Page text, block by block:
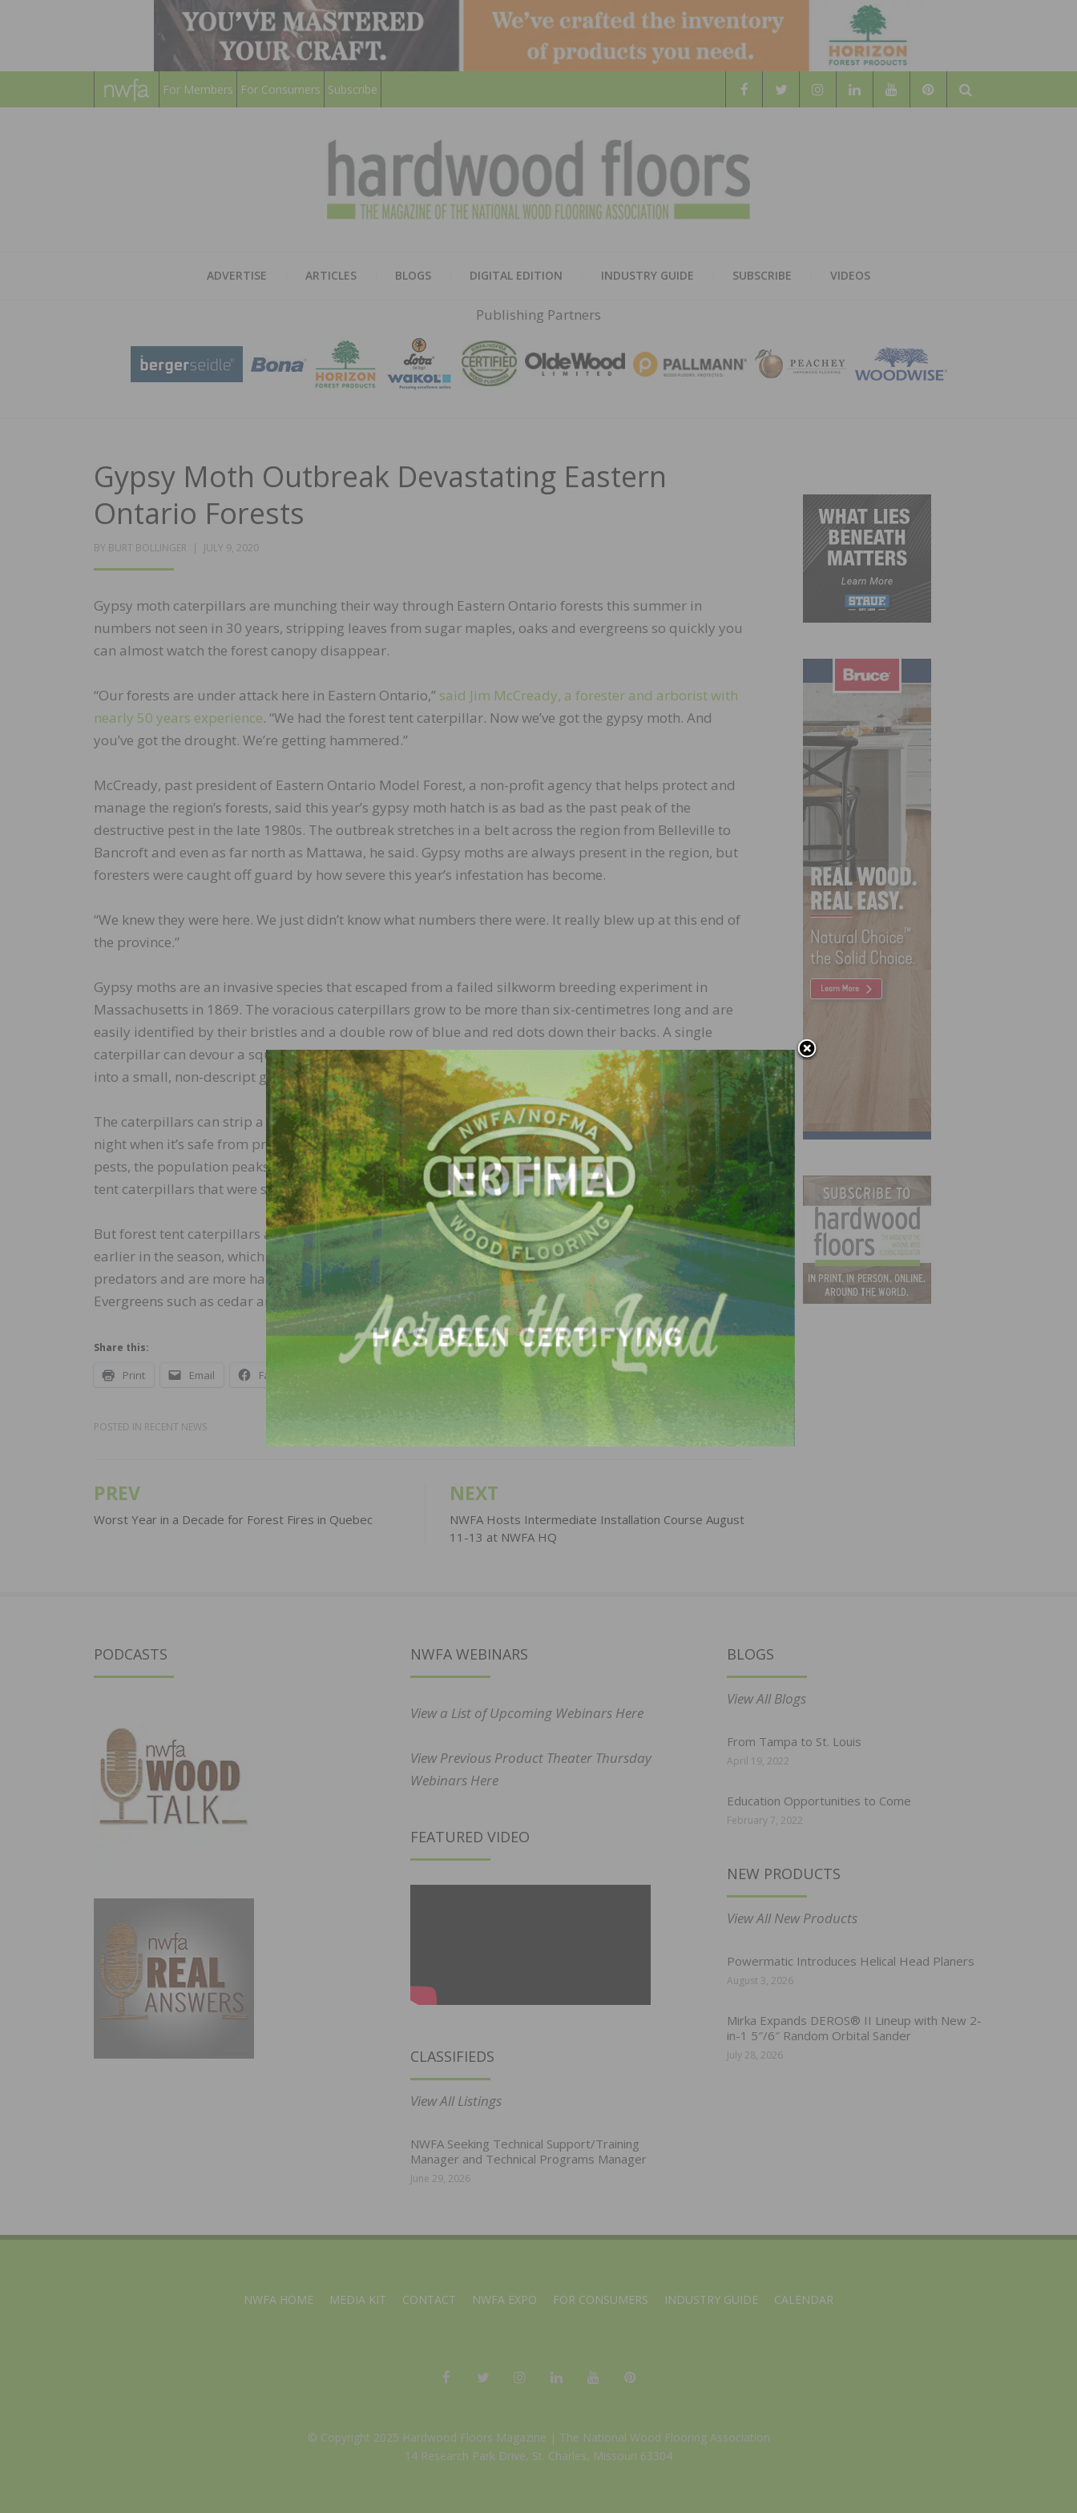
For Members For Consumers Subscribe
Search
HARDWOOD
FLOORS
MAGAZINE
ADVERTISE ARTICLES BLOGS DIGITAL EDITION INDUSTRY GUIDE SUBSCRIBE VIDEOS
Publishing Partners
Gypsy Moth Outbreak Devastating Eastern
Ontario Forests
BY BURT BOLLINGER
POSTED
JULY 9, 2020
Gypsy moth caterpillars are munching their way through Eastern Ontario forests this summer in
numbers not seen in 30 years, stripping leaves from sugar maples, oaks and evergreens so quickly you
can almost watch the forest canopy disappear.
“Our forests are under attack here in Eastern Ontario,” said Jim McCready, a forester and arborist with
nearly 50 years experience. “We had the forest tent caterpillar. Now we’ve got the gypsy moth. And
you’ve got the drought. We’re getting hammered.”
McCready, past president of Eastern Ontario Model Forest, a non-profit agency that helps protect and
manage the region’s forests, said this year’s gypsy moth hatch is as bad as the past peak of the
destructive pest in the late 1980s. The outbreak stretches in a belt across the region from Belleville to
Bancroft and even as far north as Mattawa, he said. Gypsy moths are always present in the region, but
foresters were caught off guard by how severe this year’s infestation has become.
“We knew they were here. We just didn’t know what numbers there were. It really blew up at this end of
the province.”
Gypsy moths are an invasive species that escaped from a failed silkworm breeding experiment in
Massachusetts in 1869. The voracious caterpillars grow to be more than six-centimetres long and are
easily identified by their bristles and a double row of blue and red dots down their backs. A single
caterpillar can devour a square metre of foliage in its very hungry path before it pupates and hatches
into a small, non-descript greyish-brown moth later in the summer.
The caterpillars can strip a tree bare in a matter of days, crawling up the tree to feed in the canopy at
night when it’s safe from predators, then inching its way back down to hide during the day. Like other
pests, the population peaks every few years. Three summers ago, Eastern Ontario was overrun by forest
tent caterpillars that were so abundant, they dropped down the tree tops like wriggly raindrops.
But forest tent caterpillars are native to North America and have natural predators. They also feed
earlier in the season, which gives trees time to regrow a second set of leaves. Gypsy moths have fewer
predators and are more harmful, although most hardwoods can survive the onslaught, McCready said.
Evergreens such as cedar and white pines — also delectable to the gypsy moth caterpillars — cannot.
Share this:
Print Email Facebook
POSTED IN RECENT NEWS
Post
navigation
PREV
Worst Year in a Decade for Forest Fires in Quebec
NEXT
NWFA Hosts Intermediate Installation Course August
11-13 at NWFA HQ
PODCASTS NWFA WEBINARS
View a List of Upcoming Webinars Here
View Previous Product Theater Thursday
Webinars Here
FEATURED VIDEO
CLASSIFIEDS
View All Listings
NWFA Seeking Technical Support/Training
Manager and Technical Programs Manager
June 29, 2026
BLOGS
View All Blogs
From Tampa to St. Louis
April 19, 2022
Education Opportunities to Come
February 7, 2022
NEW PRODUCTS
View All New Products
Powermatic Introduces Helical Head Planers
August 3, 2026
Mirka Expands DEROS® II Lineup with New 2-
in-1 5″/6″ Random Orbital Sander
July 28, 2026
NWFA HOME MEDIA KIT CONTACT NWFA EXPO FOR CONSUMERS INDUSTRY GUIDE CALENDAR
© Copyright 2025 Hardwood Floors Magazine | The National Wood Flooring Association
14 Research Park Drive, St. Charles, Missouri 63304